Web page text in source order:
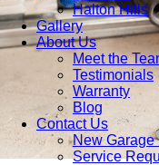
Halton Hills
Gallery
About Us
Meet the
Testimonials
Warranty
Blog
Contact Us
New Garage
Service